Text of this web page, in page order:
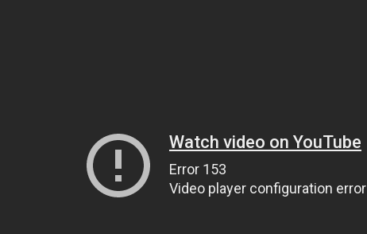
Watch video on YouTube
Error 153
Video player configuration error